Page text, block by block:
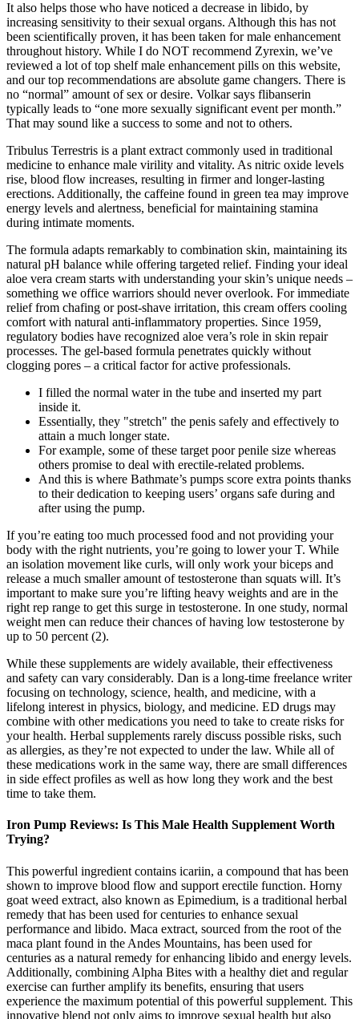
It also helps those who have noticed a decrease in libido, by
increasing sensitivity to their sexual organs. Although this has not
been scientifically proven, it has been taken for male enhancement
throughout history. While I do NOT recommend Zyrexin, we’ve
reviewed a lot of top shelf male enhancement pills on this website,
and our top recommendations are absolute game changers. There is
no “normal” amount of sex or desire. Volkar says flibanserin
typically leads to “one more sexually significant event per month.”
That may sound like a success to some and not to others.
Tribulus Terrestris is a plant extract commonly used in traditional
medicine to enhance male virility and vitality. As nitric oxide levels
rise, blood flow increases, resulting in firmer and longer-lasting
erections. Additionally, the caffeine found in green tea may improve
energy levels and alertness, beneficial for maintaining stamina
during intimate moments.
The formula adapts remarkably to combination skin, maintaining its
natural pH balance while offering targeted relief. Finding your ideal
aloe vera cream starts with understanding your skin’s unique needs –
something we office warriors should never overlook. For immediate
relief from chafing or post-shave irritation, this cream offers cooling
comfort with natural anti-inflammatory properties. Since 1959,
regulatory bodies have recognized aloe vera’s role in skin repair
processes. The gel-based formula penetrates quickly without
clogging pores – a critical factor for active professionals.
I filled the normal water in the tube and inserted my part
inside it.
Essentially, they "stretch" the penis safely and effectively to
attain a much longer state.
For example, some of these target poor penile size whereas
others promise to deal with erectile-related problems.
And this is where Bathmate’s pumps score extra points thanks
to their dedication to keeping users’ organs safe during and
after using the pump.
If you’re eating too much processed food and not providing your
body with the right nutrients, you’re going to lower your T. While
an isolation movement like curls, will only work your biceps and
release a much smaller amount of testosterone than squats will. It’s
important to make sure you’re lifting heavy weights and are in the
right rep range to get this surge in testosterone. In one study, normal
weight men can reduce their chances of having low testosterone by
up to 50 percent (2).
While these supplements are widely available, their effectiveness
and safety can vary considerably. Dan is a long-time freelance writer
focusing on technology, science, health, and medicine, with a
lifelong interest in physics, biology, and medicine. ED drugs may
combine with other medications you need to take to create risks for
your health. Herbal supplements rarely discuss possible risks, such
as allergies, as they’re not expected to under the law. While all of
these medications work in the same way, there are small differences
in side effect profiles as well as how long they work and the best
time to take them.
Iron Pump Reviews: Is This Male Health Supplement Worth
Trying?
This powerful ingredient contains icariin, a compound that has been
shown to improve blood flow and support erectile function. Horny
goat weed extract, also known as Epimedium, is a traditional herbal
remedy that has been used for centuries to enhance sexual
performance and libido. Maca extract, sourced from the root of the
maca plant found in the Andes Mountains, has been used for
centuries as a natural remedy for enhancing libido and energy levels.
Additionally, combining Alpha Bites with a healthy diet and regular
exercise can further amplify its benefits, ensuring that users
experience the maximum potential of this powerful supplement. This
innovative blend not only aims to improve sexual health but also